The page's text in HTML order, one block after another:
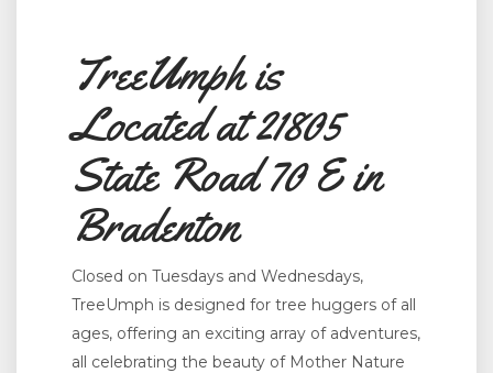
TreeUmph is
Located at 21805
State Road 70 E in
Bradenton
Closed on Tuesdays and Wednesdays,
TreeUmph is designed for tree huggers of all
ages, offering an exciting array of adventures,
all celebrating the beauty of Mother Nature